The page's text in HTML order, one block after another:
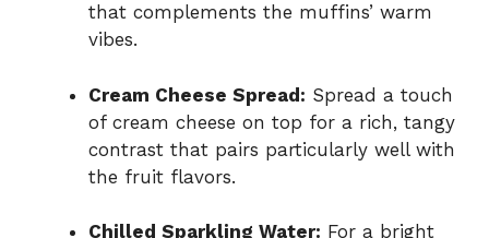
that complements the muffins’ warm
vibes.
Cream Cheese Spread: Spread a touch
of cream cheese on top for a rich, tangy
contrast that pairs particularly well with
the fruit flavors.
Chilled Sparkling Water: For a bright